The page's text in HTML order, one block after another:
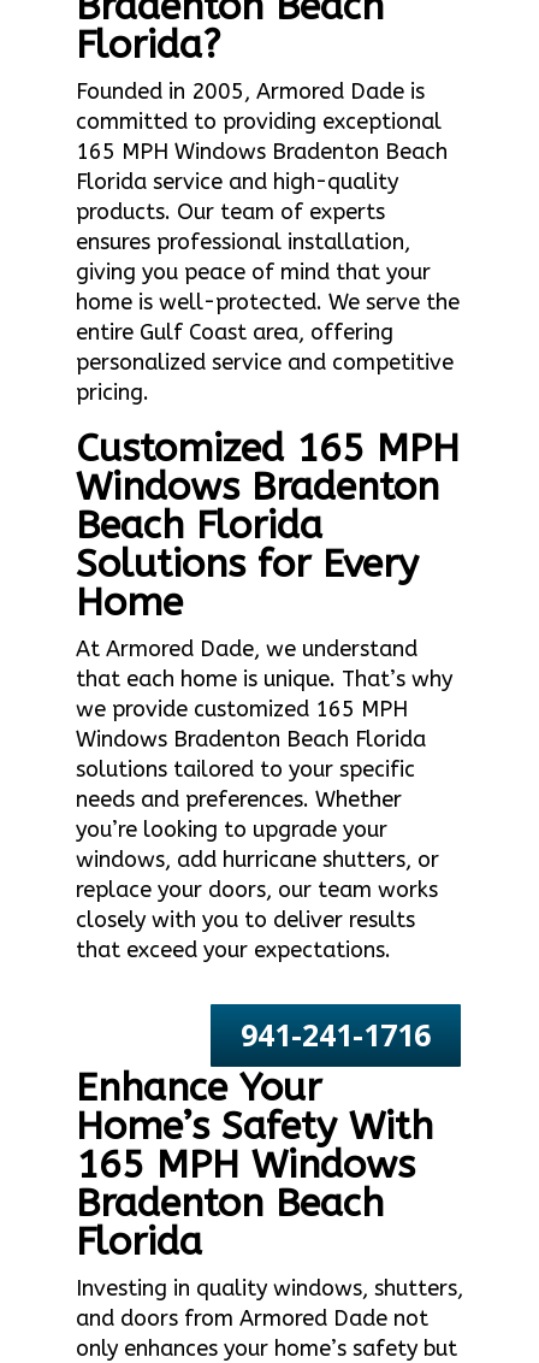
Florida?
Founded in 2005, Armored Dade is
committed to providing exceptional
165 MPH Windows Bradenton Beach
Florida service and high-quality
products. Our team of experts
ensures professional installation,
giving you peace of mind that your
home is well-protected. We serve the
entire Gulf Coast area, offering
personalized service and competitive
pricing.
Customized 165 MPH
Windows Bradenton
Beach Florida
Solutions for Every
Home
At Armored Dade, we understand
that each home is unique. That’s why
we provide customized 165 MPH
Windows Bradenton Beach Florida
solutions tailored to your specific
needs and preferences. Whether
you’re looking to upgrade your
windows, add hurricane shutters, or
replace your doors, our team works
closely with you to deliver results
that exceed your expectations.
941-241-1716
Enhance Your
Home’s Safety With
165 MPH Windows
Bradenton Beach
Florida
Investing in quality windows, shutters,
and doors from Armored Dade not
only enhances your home’s safety but